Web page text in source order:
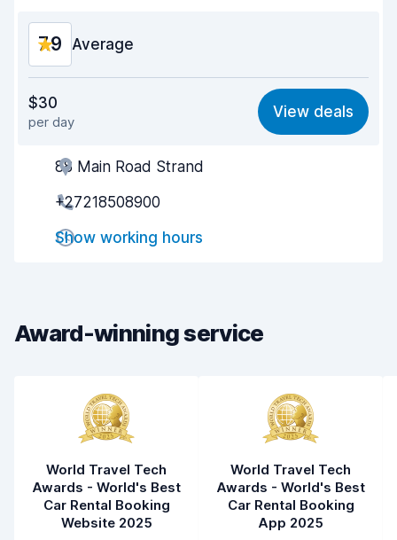
7.9 Average
7.7
Ease of finding 8.2
Agent helpfulness
Pick-up speed
Drop-off speed
Car condition
$30
per day
View deals
88 Main Road Strand
+27218508900
Show working hours
Award-winning service
World Travel Tech
Awards - World's Best
Car Rental Booking
Website 2025
World Travel Tech
Awards - World's Best
Car Rental Booking
App 2025